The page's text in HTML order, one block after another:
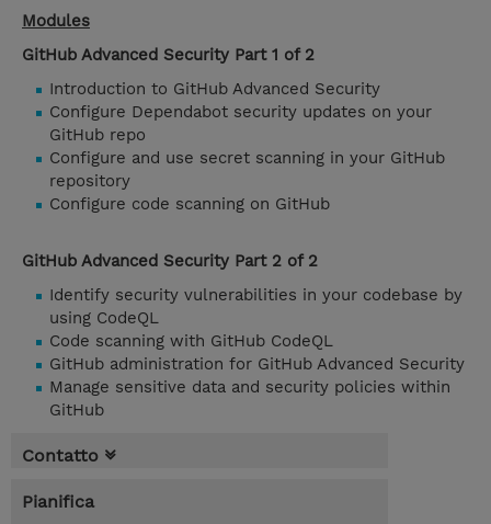
Modules
GitHub Advanced Security Part 1 of 2
Introduction to GitHub Advanced Security
Configure Dependabot security updates on your
GitHub repo
Configure and use secret scanning in your GitHub
repository
Configure code scanning on GitHub
GitHub Advanced Security Part 2 of 2
Identify security vulnerabilities in your codebase by
using CodeQL
Code scanning with GitHub CodeQL
GitHub administration for GitHub Advanced Security
Manage sensitive data and security policies within
GitHub
Contatto
Pianifica